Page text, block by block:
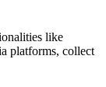
like
platforms, collect